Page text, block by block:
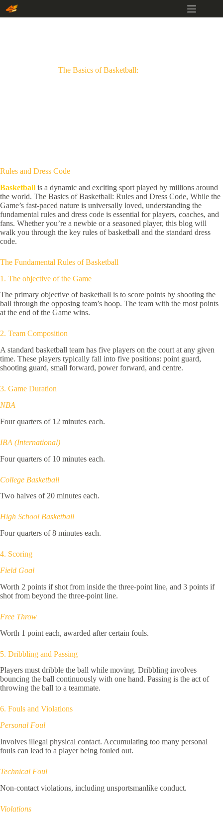
Skip
The Basics of Basketball:
Rules and Dress Code
Basketball is a dynamic and exciting sport played by millions around
the world. The Basics of Basketball: Rules and Dress Code, While the
Game’s fast-paced nature is universally loved, understanding the
fundamental rules and dress code is essential for players, coaches, and
fans. Whether you’re a newbie or a seasoned player, this blog will
walk you through the key rules of basketball and the standard dress
code.
The Fundamental Rules of Basketball
1. The objective of the Game
The primary objective of basketball is to score points by shooting the
ball through the opposing team’s hoop. The team with the most points
at the end of the Game wins.
2. Team Composition
A standard basketball team has five players on the court at any given
time. These players typically fall into five positions: point guard,
shooting guard, small forward, power forward, and centre.
3. Game Duration
NBA
Four quarters of 12 minutes each.
IBA (International)
Four quarters of 10 minutes each.
College Basketball
Two halves of 20 minutes each.
High School Basketball
Four quarters of 8 minutes each.
4. Scoring
Field Goal
Worth 2 points if shot from inside the three-point line, and 3 points if
shot from beyond the three-point line.
Free Throw
Worth 1 point each, awarded after certain fouls.
5. Dribbling and Passing
Players must dribble the ball while moving. Dribbling involves
bouncing the ball continuously with one hand. Passing is the act of
throwing the ball to a teammate.
6. Fouls and Violations
Personal Foul
Involves illegal physical contact. Accumulating too many personal
fouls can lead to a player being fouled out.
Technical Foul
Non-contact violations, including unsportsmanlike conduct.
Violations